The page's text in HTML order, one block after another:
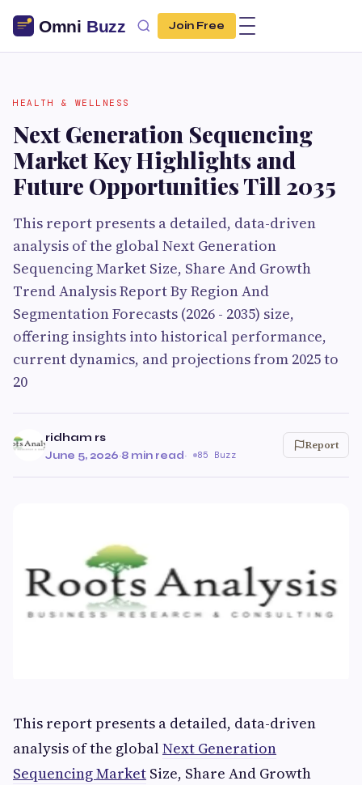
Join Free
HEALTH & WELLNESS
Next Generation Sequencing
Market Key Highlights and
Future Opportunities Till 2035
This report presents a detailed, data-driven
analysis of the global Next Generation
Sequencing Market Size, Share And Growth
Trend Analysis Report By Region And
Segmentation Forecasts (2026 - 2035) size,
offering insights into historical performance,
current dynamics, and projections from 2025 to
20
ridham rs
June 5, 2026·8 min read· 85 Buzz
Report
This report presents a detailed, data-driven
analysis of the globalNext Generation
Sequencing Market Size, Share And Growth